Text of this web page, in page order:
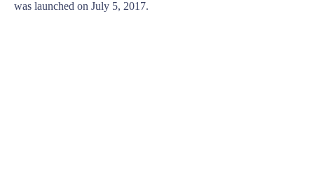
was launched on July 5, 2017.